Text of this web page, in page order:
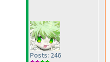
Posts: 246